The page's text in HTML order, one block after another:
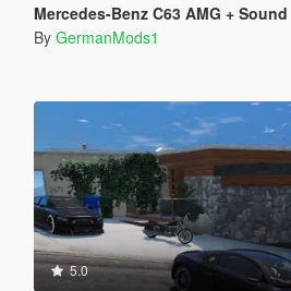
Mercedes-Benz C63 AMG + Sound
By GermanMods1
5.0